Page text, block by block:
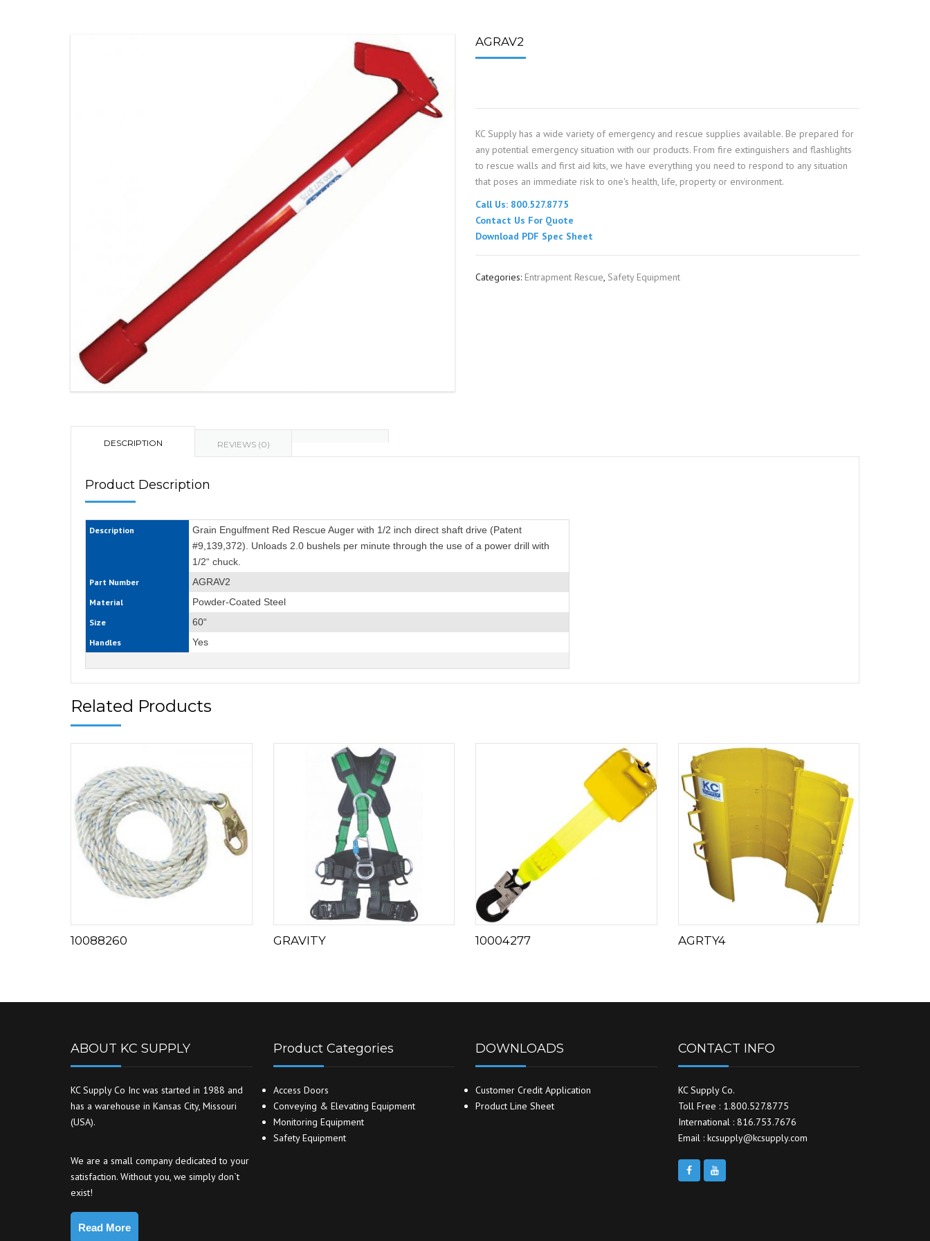
PULLEYS
FALL PROTECTION
LIGHTING
LOCK-OUT / TAG-OUT
FACILITY MAINTENANCE HOUSEKEEPING
AGRAV2
KC Supply has a wide variety of emergency and rescue supplies available. Be prepared for
any potential emergency situation with our products. From fire extinguishers and flashlights
to rescue walls and first aid kits, we have everything you need to respond to any situation
that poses an immediate risk to one's health, life, property or environment.
Call Us: 800.527.8775
Contact Us For Quote
Download PDF Spec Sheet
Categories: Entrapment Rescue, Safety Equipment
DESCRIPTION REVIEWS (0)
Product Description
Description
Grain Engulfment Red Rescue Auger with 1/2 inch direct shaft drive (Patent
#9,139,372). Unloads 2.0 bushels per minute through the use of a power drill with
1/2“ chuck.
Part Number AGRAV2
Material Powder-Coated Steel
Size 60“
Handles Yes
Related Products
10088260 GRAVITY 10004277 AGRTY4
ABOUT KC SUPPLY
KC Supply Co Inc was started in 1988 and
has a warehouse in Kansas City, Missouri
(USA).
We are a small company dedicated to your
satisfaction. Without you, we simply don`t
exist!
Read More
Product Categories
Access Doors
Conveying & Elevating Equipment
Monitoring Equipment
Safety Equipment
DOWNLOADS
Customer Credit Application
Product Line Sheet
CONTACT INFO
KC Supply Co.
Toll Free : 1.800.527.8775
International : 816.753.7676
Email : kcsupply@kcsupply.com